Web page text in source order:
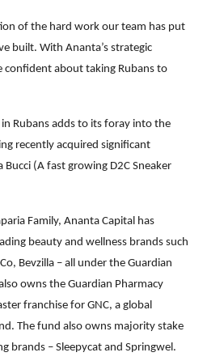
of the hard work our team has put
built. With Ananta’s strategic
confident about taking Rubans to
Rubans adds to its foray into the
recently acquired significant
(A fast growing D2C Sneaker
Family, Ananta Capital has
beauty and wellness brands such
Bevzilla – all under the Guardian
owns the Guardian Pharmacy
franchise for GNC, a global
The fund also owns majority stake
brands – Sleepycat and Springwel.